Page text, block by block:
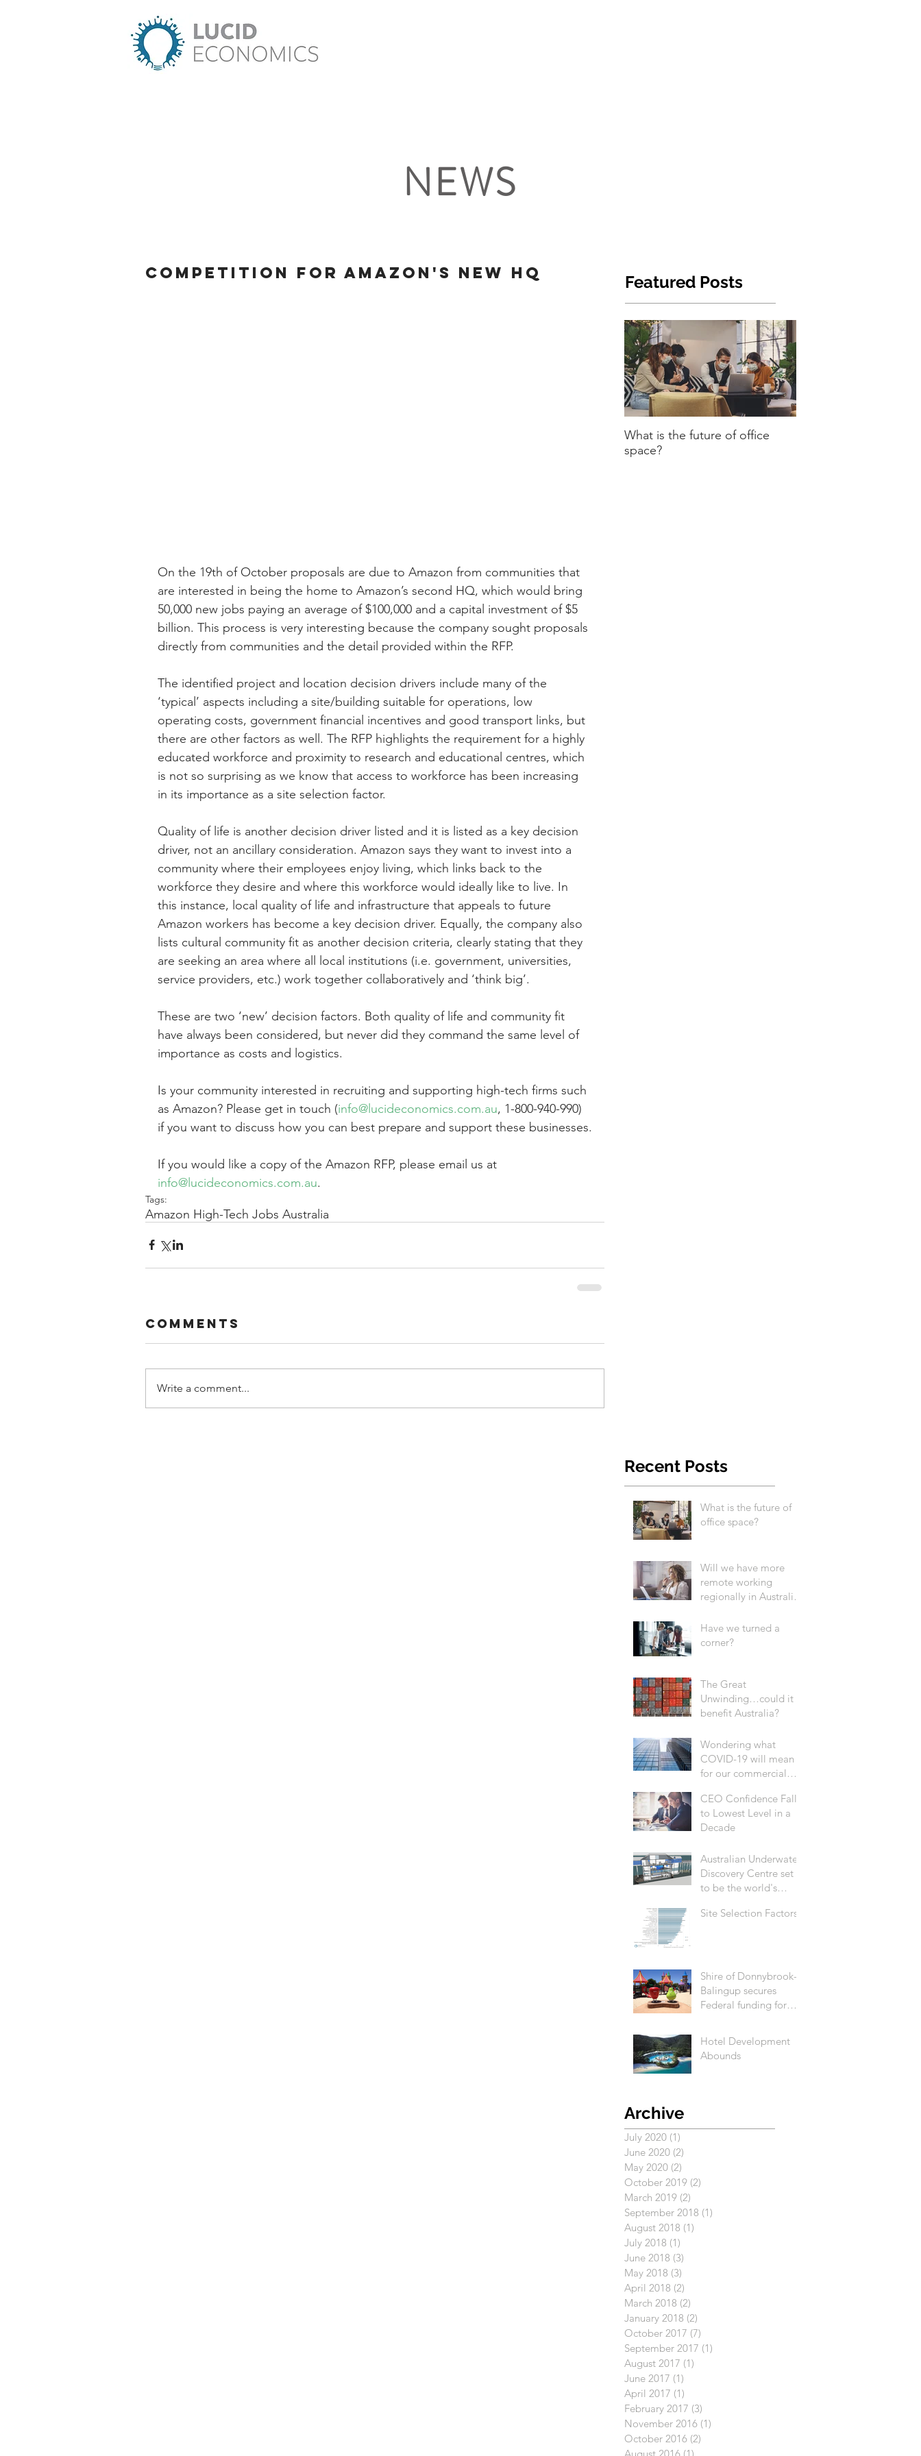
NEWS
Competition for Amazon's New HQ
On the 19th of October proposals are due to Amazon from communities that
are interested in being the home to Amazon’s second HQ, which would bring
50,000 new jobs paying an average of $100,000 and a capital investment of $5
billion. This process is very interesting because the company sought proposals
directly from communities and the detail provided within the RFP.
The identified project and location decision drivers include many of the
‘typical’ aspects including a site/building suitable for operations, low
operating costs, government financial incentives and good transport links, but
there are other factors as well. The RFP highlights the requirement for a highly
educated workforce and proximity to research and educational centres, which
is not so surprising as we know that access to workforce has been increasing
in its importance as a site selection factor.
Quality of life is another decision driver listed and it is listed as a key decision
driver, not an ancillary consideration. Amazon says they want to invest into a
community where their employees enjoy living, which links back to the
workforce they desire and where this workforce would ideally like to live. In
this instance, local quality of life and infrastructure that appeals to future
Amazon workers has become a key decision driver. Equally, the company also
lists cultural community fit as another decision criteria, clearly stating that they
are seeking an area where all local institutions (i.e. government, universities,
service providers, etc.) work together collaboratively and ‘think big’.
These are two ‘new’ decision factors. Both quality of life and community fit
have always been considered, but never did they command the same level of
importance as costs and logistics.
Is your community interested in recruiting and supporting high-tech firms such
as Amazon? Please get in touch (info@lucideconomics.com.au, 1-800-940-990)
if you want to discuss how you can best prepare and support these businesses.
If you would like a copy of the Amazon RFP, please email us at
info@lucideconomics.com.au.
Tags:
Amazon High-Tech Jobs Australia
Comments
Write a comment...
Featured Posts
What is the future of office
space?
Recent Posts
What is the future of
office space?
Will we have more
remote working
regionally in Australia
Have we turned a
corner?
The Great
Unwinding…could it
benefit Australia?
Wondering what
COVID-19 will mean
for our commercial
CEO Confidence Falls
to Lowest Level in a
Decade
Australian Underwater
Discovery Centre set
to be the world's
Site Selection Factors
Shire of Donnybrook-
Balingup secures
Federal funding for
Hotel Development
Abounds
Archive
July 2020 (1)
June 2020 (2)
May 2020 (2)
October 2019 (2)
March 2019 (2)
September 2018 (1)
August 2018 (1)
July 2018 (1)
June 2018 (3)
May 2018 (3)
April 2018 (2)
March 2018 (2)
January 2018 (2)
October 2017 (7)
September 2017 (1)
August 2017 (1)
June 2017 (1)
April 2017 (1)
February 2017 (3)
November 2016 (1)
October 2016 (2)
August 2016 (1)